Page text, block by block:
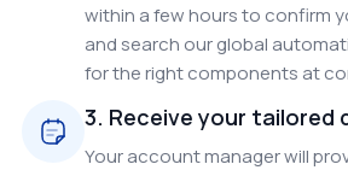
within a few hours to confirm
and search our global
for the right components at
3. Receive your tailored
Your account manager will